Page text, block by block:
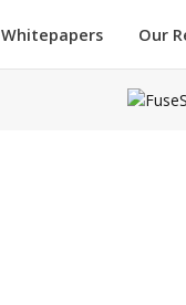
Whitepapers Our